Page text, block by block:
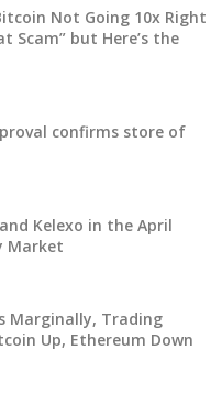
Not Going 10x Right
Scam” but Here’s the
confirms store of
Kelexo in the April
Market
Marginally, Trading
Up, Ethereum Down